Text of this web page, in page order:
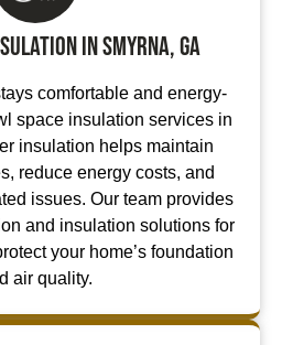
in Smyrna, GA
comfortable and energy-
space insulation services in
insulation helps maintain
reduce energy costs, and
issues. Our team provides
and insulation solutions for
your home’s foundation
air quality.